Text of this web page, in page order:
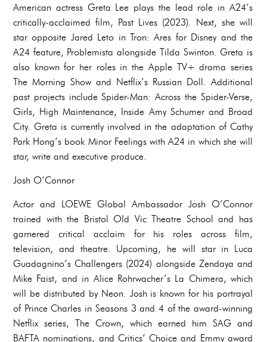
American actress Greta Lee plays the lead role in A24’s
critically-acclaimed film, Past Lives (2023). Next, she will
star opposite Jared Leto in Tron: Ares for Disney and the
A24 feature, Problemista alongside Tilda Swinton. Greta is
also known for her roles in the Apple TV+ drama series
The Morning Show and Netflix’s Russian Doll. Additional
past projects include Spider-Man: Across the Spider-Verse,
Girls, High Maintenance, Inside Amy Schumer and Broad
City. Greta is currently involved in the adaptation of Cathy
Park Hong’s book Minor Feelings with A24 in which she will
star, write and executive produce.
Josh O’Connor
Actor and LOEWE Global Ambassador Josh O’Connor
trained with the Bristol Old Vic Theatre School and has
garnered critical acclaim for his roles across film,
television, and theatre. Upcoming, he will star in Luca
Guadagnino’s Challengers (2024) alongside Zendaya and
Mike Faist, and in Alice Rohrwacher’s La Chimera, which
will be distributed by Neon. Josh is known for his portrayal
of Prince Charles in Seasons 3 and 4 of the award-winning
Netflix series, The Crown, which earned him SAG and
BAFTA nominations, and Critics’ Choice and Emmy award